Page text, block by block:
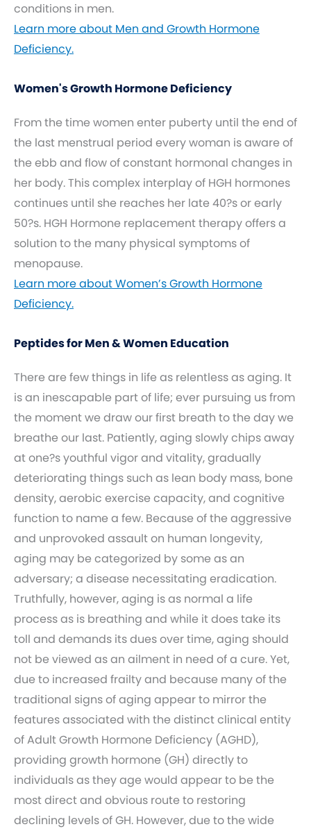
conditions in men.
Learn more about Men and Growth Hormone
Deficiency.
Women's Growth Hormone Deficiency
From the time women enter puberty until the end of
the last menstrual period every woman is aware of
the ebb and flow of constant hormonal changes in
her body. This complex interplay of HGH hormones
continues until she reaches her late 40?s or early
50?s. HGH Hormone replacement therapy offers a
solution to the many physical symptoms of
menopause.
Learn more about Women’s Growth Hormone
Deficiency.
Peptides for Men & Women Education
There are few things in life as relentless as aging. It
is an inescapable part of life; ever pursuing us from
the moment we draw our first breath to the day we
breathe our last. Patiently, aging slowly chips away
at one?s youthful vigor and vitality, gradually
deteriorating things such as lean body mass, bone
density, aerobic exercise capacity, and cognitive
function to name a few. Because of the aggressive
and unprovoked assault on human longevity,
aging may be categorized by some as an
adversary; a disease necessitating eradication.
Truthfully, however, aging is as normal a life
process as is breathing and while it does take its
toll and demands its dues over time, aging should
not be viewed as an ailment in need of a cure. Yet,
due to increased frailty and because many of the
traditional signs of aging appear to mirror the
features associated with the distinct clinical entity
of Adult Growth Hormone Deficiency (AGHD),
providing growth hormone (GH) directly to
individuals as they age would appear to be the
most direct and obvious route to restoring
declining levels of GH. However, due to the wide